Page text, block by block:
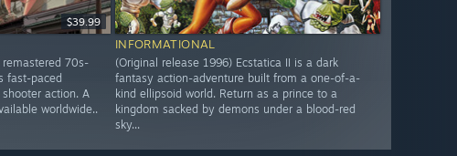
$39.99
70s-
fast-paced
action. A
worldwide..
INFORMATIONAL
(Original release 1996) Ecstatica II is a dark
fantasy action-adventure built from a one-of-a-
kind ellipsoid world. Return as a prince to a
kingdom sacked by demons under a blood-red
sky...